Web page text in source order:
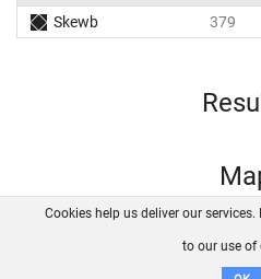
Skewb
379
FAQ Contact
Cookies help us deliver our
to our use of